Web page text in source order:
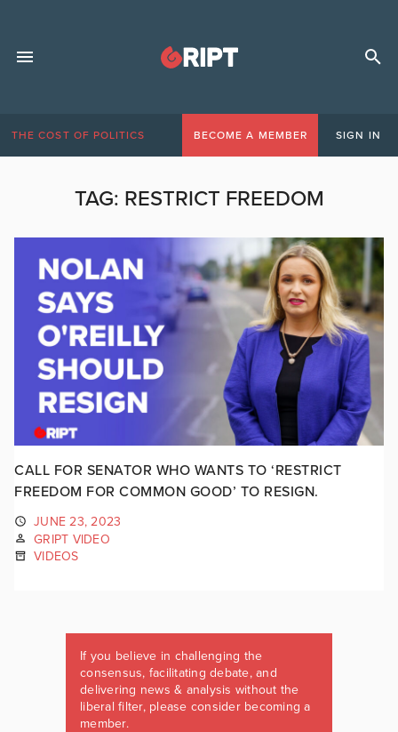
THE COST OF POLITICS BECOME A MEMBER SIGN IN
TAG: RESTRICT FREEDOM
CALL FOR SENATOR WHO WANTS TO ‘RESTRICT
FREEDOM FOR COMMON GOOD’ TO RESIGN.
JUNE 23, 2023
GRIPT VIDEO
VIDEOS
If you believe in challenging the
consensus, facilitating debate, and
delivering news & analysis without the
liberal filter, please consider becoming a
member.